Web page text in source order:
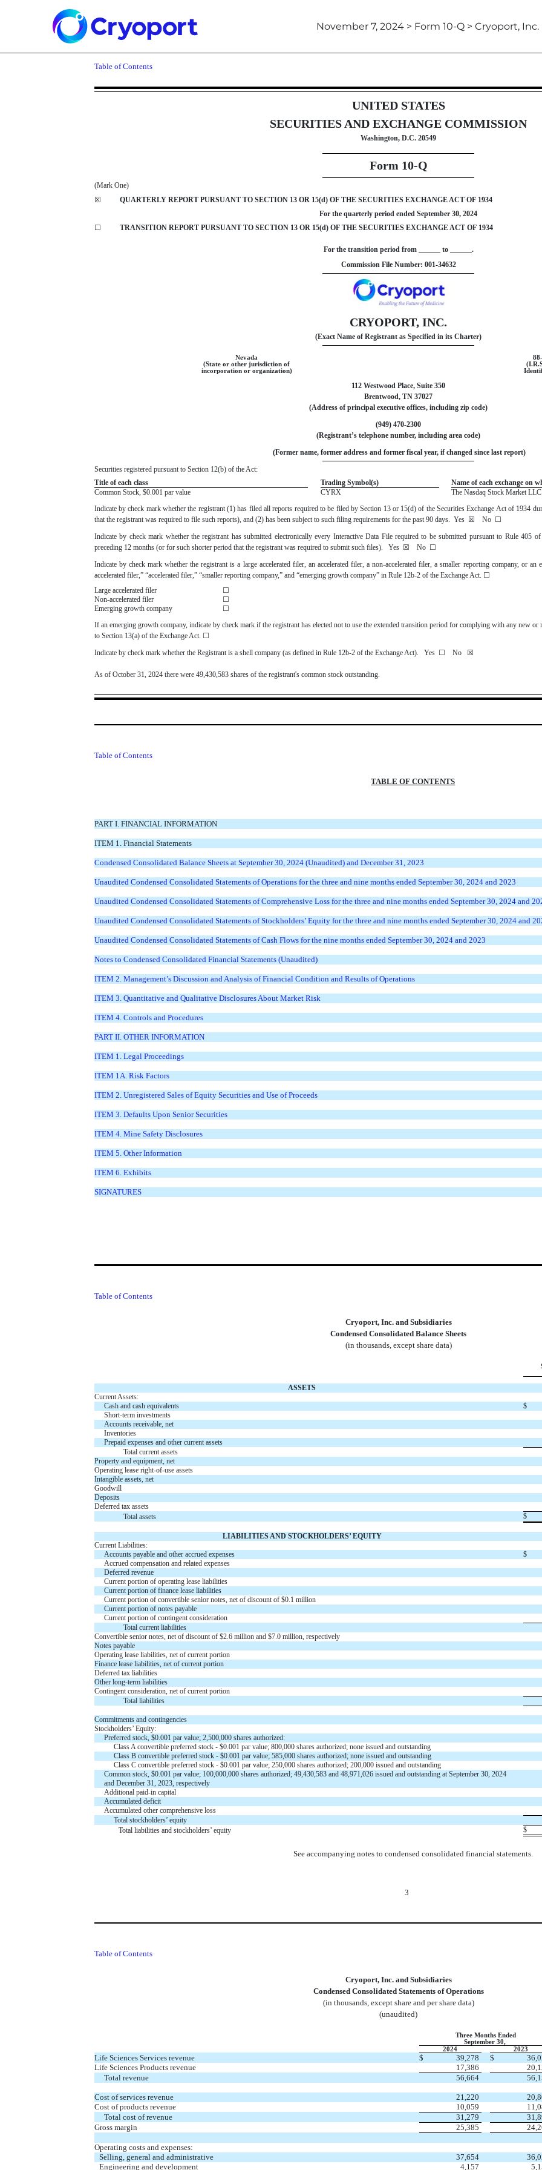
November 7, 2024 > Form 10-Q > Cryoport, Inc.
10-Q: Quarterly report pursuant to Section 13 or 15(d)
Published on November 7, 2024
Table of Contents
UNITED STATES
SECURITIES AND EXCHANGE COMMISSION
Washington, D.C. 20549
Form 10-Q
(Mark One)
☒
QUARTERLY REPORT PURSUANT TO SECTION 13 OR 15(d) OF THE SECURITIES EXCHANGE ACT OF 1934
For the quarterly period endedSeptember 30, 2024
☐
TRANSITION REPORT PURSUANT TO SECTION 13 OR 15(d) OF THE SECURITIES EXCHANGE ACT OF 1934
For the transition period from ______ to ______.
Commission File Number: 001-34632
CRYOPORT, INC.
(Exact Name of Registrant as Specified in its Charter)
Nevada
(State or other jurisdiction of
incorporation or organization)
112 Westwood Place, Suite 350
Brentwood,TN 37027
(Address of principal executive offices, including zip code)
(949)470-2300
(Registrant’s telephone number, including area code)
(Former name, former address and former fiscal year, if changed since last report)
Securities registered pursuant to Section 12(b) of the Act:
Title of each class
Trading Symbol(s)
Name of each exchange on
Common Stock, $0.001 par value
CYRX TheNasdaq Stock Market
Indicate by check mark whether the registrant (1) has filed all reports required to be filed by Section 13 or 15(d) of the Securities Exchange Act of 1934
that the registrant was required to file such reports), and (2) has been subject to such filing requirements for the past 90 days. Yes ☒ No ☐
Indicate by check mark whether the registrant has submitted electronically every Interactive Data File required to be submitted pursuant to Rule 405
preceding 12 months (or for such shorter period that the registrant was required to submit such files). Yes ☒ No ☐
Indicate by check mark whether the registrant is a large accelerated filer, an accelerated filer, a non-accelerated filer, a smaller reporting company, or
accelerated filer,” “accelerated filer,” “smaller reporting company,” and “emerging growth company” in Rule 12b-2 of the Exchange Act. ☐
Large accelerated filer
☐
Non-accelerated filer
☐
Emerging growth company
☐
If an emerging growth company, indicate by check mark if the registrant has elected not to use the extended transition period for complying with any new
to Section 13(a) of the Exchange Act. ☐
Indicate by check mark whether the Registrant is a shell company (as defined in Rule 12b-2 of the Exchange Act). Yes ☐ No ☒
As of October 31, 2024 there were 49,430,583shares of the registrant's common stock outstanding.
Table of Contents
TABLE OF CONTENTS
PART I. FINANCIAL INFORMATION
ITEM 1. Financial Statements
Condensed Consolidated Balance Sheets at September 30, 2024 (Unaudited) and December 31, 2023
Unaudited Condensed Consolidated Statements of Operations for the three and nine months ended September 30, 2024 and 2023
Unaudited Condensed Consolidated Statements of Comprehensive Loss for the three and nine months ended September 30, 2024 and
Unaudited Condensed Consolidated Statements of Stockholders’ Equity for the three and nine months ended September 30, 2024 and
Unaudited Condensed Consolidated Statements of Cash Flows for the nine months ended September 30, 2024 and 2023
Notes to Condensed Consolidated Financial Statements (Unaudited)
ITEM 2. Management’s Discussion and Analysis of Financial Condition and Results of Operations
ITEM 3. Quantitative and Qualitative Disclosures About Market Risk
ITEM 4. Controls and Procedures
PART II. OTHER INFORMATION
ITEM 1. Legal Proceedings
ITEM 1A. Risk Factors
ITEM 2. Unregistered Sales of Equity Securities and Use of Proceeds
ITEM 3. Defaults Upon Senior Securities
ITEM 4. Mine Safety Disclosures
ITEM 5. Other Information
ITEM 6. Exhibits
SIGNATURES
Table of Contents
Cryoport, Inc. and Subsidiaries
Condensed Consolidated Balance Sheets
(in thousands, except share data)
ASSETS
Current Assets:
Cash and cash equivalents
$
Short-term investments
Accounts receivable, net
Inventories
Prepaid expenses and other current assets
Total current assets
Property and equipment, net
Operating lease right-of-use assets
Intangible assets, net
Goodwill
Deposits
Deferred tax assets
Total assets
$
LIABILITIES AND STOCKHOLDERS’ EQUITY
Current Liabilities:
Accounts payable and other accrued expenses
$
Accrued compensation and related expenses
Deferred revenue
Current portion of operating lease liabilities
Current portion of finance lease liabilities
Current portion of convertible senior notes, net of discount of $0.1 million
Current portion of notes payable
Current portion of contingent consideration
Total current liabilities
Convertible senior notes, net of discount of $2.6million and $7.0million, respectively
Notes payable
Operating lease liabilities, net of current portion
Finance lease liabilities, net of current portion
Deferred tax liabilities
Other long-term liabilities
Contingent consideration, net of current portion
Total liabilities
Commitments and contingencies
Stockholders’ Equity:
Preferred stock, $0.001 par value; 2,500,000shares authorized:
Class A convertible preferred stock - $0.001 par value; 800,000shares authorized; noneissued and outstanding
Class B convertible preferred stock - $0.001 par value; 585,000shares authorized; noneissued and outstanding
Class C convertible preferred stock - $0.001 par value; 250,000shares authorized; 200,000issued and outstanding
Common stock, $0.001 par value; 100,000,000shares authorized; 49,430,583and 48,971,026issued and outstanding at September 30, 2024
and December 31, 2023, respectively
Additional paid-in capital
Accumulated deficit
Accumulated other comprehensive loss
Total stockholders’ equity
Total liabilities and stockholders’ equity
$
See accompanying notes to condensed consolidated financial statements.
3
Table of Contents
Cryoport, Inc. and Subsidiaries
Condensed Consolidated Statements of Operations
(in thousands, except share and per share data)
(unaudited)
Three Months Ended
September 30,
2024
2023
Life Sciences Services revenue $ 39,278 $
Life Sciences Products revenue
17,386
Total revenue
56,664
Cost of services revenue 21,220
Cost of products revenue
10,059
Total cost of revenue
31,279
Gross margin
25,385
Operating costs and expenses:
Selling, general and administrative
37,654
Engineering and development
4,157